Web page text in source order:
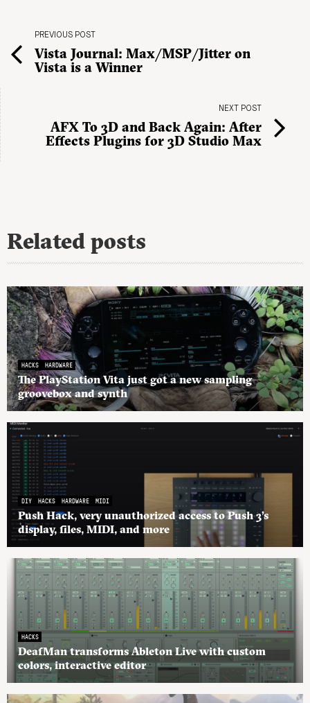
PREVIOUS POST
Vista Journal: Max/MSP/Jitter on
Vista is a Winner
NEXT POST
AFX To 3D and Back Again: After
Effects Plugins for 3D Studio Max
Related posts
HACKS HARDWARE
The PlayStation Vita just got a new sampling
groovebox and synth
DIY HACKS HARDWARE MIDI
Push Hack, very unauthorized access to Push 3’s
display, files, MIDI, and more
HACKS
DeafMan transforms Ableton Live with custom
colors, interactive editor